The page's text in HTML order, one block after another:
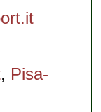
, Pisa-